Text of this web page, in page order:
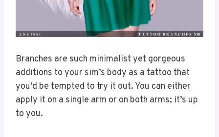
Branches are such minimalist yet gorgeous
additions to your sim’s body as a tattoo that
you’d be tempted to try it out. You can either
apply it on a single arm or on both arms; it’s up
to you.